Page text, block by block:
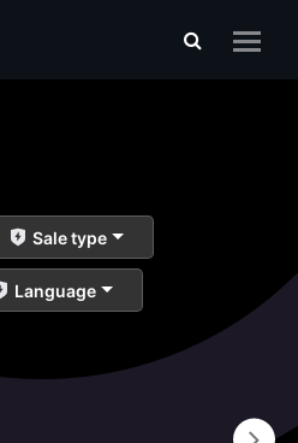
Sale type
Language